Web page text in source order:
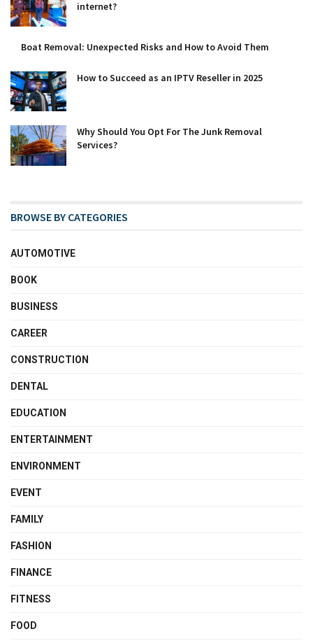
internet?
Boat Removal: Unexpected Risks and How to Avoid Them
How to Succeed as an IPTV Reseller in 2025
Why Should You Opt For The Junk Removal
Services?
BROWSE BY CATEGORIES
AUTOMOTIVE
BOOK
BUSINESS
CAREER
CONSTRUCTION
DENTAL
EDUCATION
ENTERTAINMENT
ENVIRONMENT
EVENT
FAMILY
FASHION
FINANCE
FITNESS
FOOD